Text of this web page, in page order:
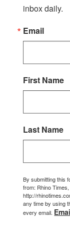
inbox daily.
Email
First Name
Last Name
By submitting this
from: Rhino
http://
any time by using
every email.